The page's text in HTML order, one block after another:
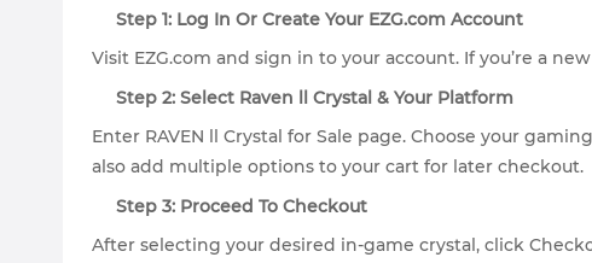
Step 1: Log In Or Create Your EZG.com Account
Visit EZG.com and sign in to your account. If you’re a
Step 2: Select Raven ll Crystal & Your Platform
Enter RAVEN ll Crystal for Sale page. Choose your
also add multiple options to your cart for later checkout.
Step 3: Proceed To Checkout
After selecting your desired in-game crystal, click